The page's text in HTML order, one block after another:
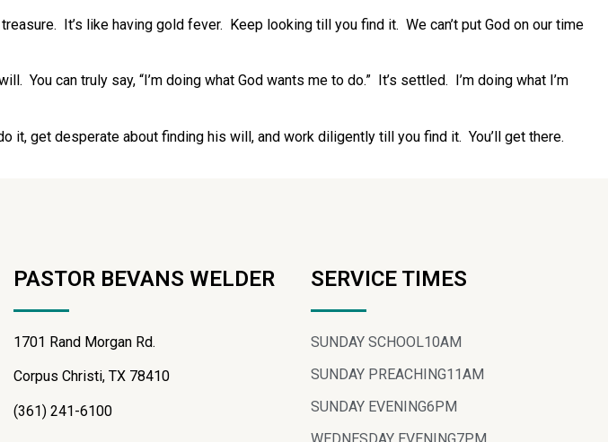
It’s like having gold fever. Keep looking till you find it. We can’t put God on our time
You can truly say, “I’m doing what God wants me to do.” It’s settled. I’m doing what I’m
it, get desperate about finding his will, and work diligently till you find it. You’ll get there.
PASTOR BEVANS WELDER
1701 Rand Morgan Rd.
Corpus Christi, TX 78410
(361) 241-6100
SERVICE TIMES
SUNDAY SCHOOL10AM
SUNDAY PREACHING11AM
SUNDAY EVENING6PM